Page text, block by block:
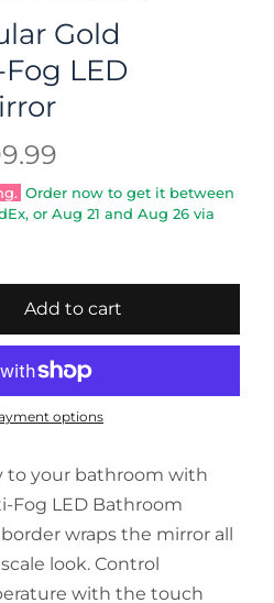
Gold
LED
Order now to get it between
orAug 21 andAug 26 via
Add to cart
options
to your bathroom with
Fog LED Bathroom
wraps the mirror all
look. Control
with the touch